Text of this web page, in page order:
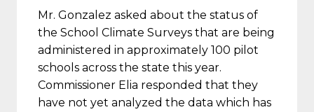
Mr. Gonzalez asked about the status of
the School Climate Surveys that are being
administered in approximately 100 pilot
schools across the state this year.
Commissioner Elia responded that they
have not yet analyzed the data which has